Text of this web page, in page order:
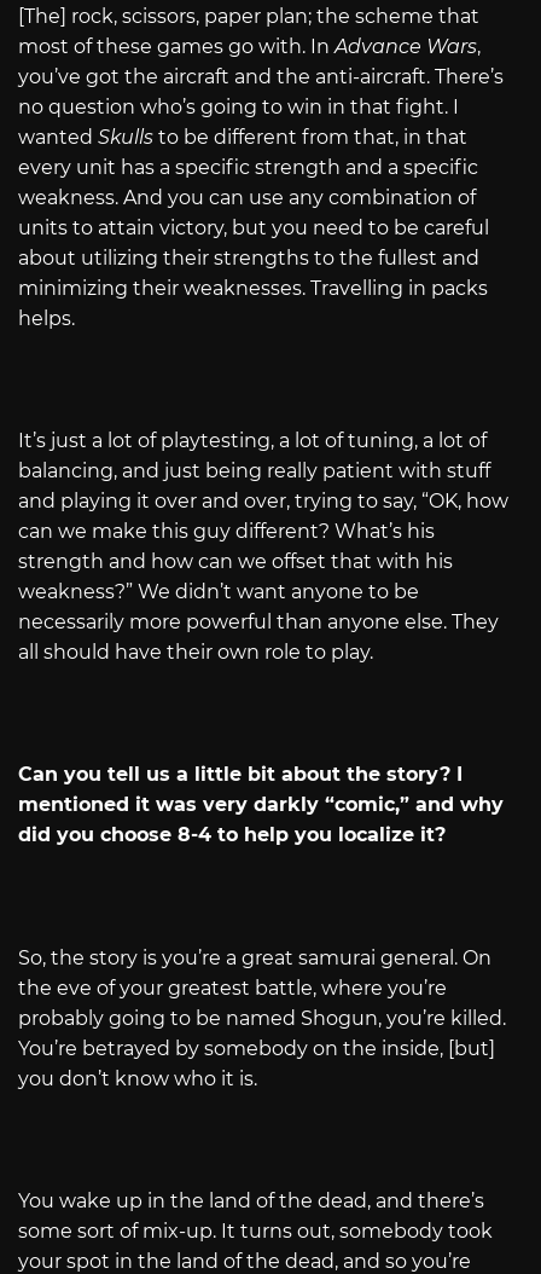
[The] rock, scissors, paper plan; the scheme that
most of these games go with. InAdvance Wars,
you’ve got the aircraft and the anti-aircraft. There’s
no question who’s going to win in that fight. I
wanted Skulls to be different from that, in that
every unit has a specific strength and a specific
weakness. And you can use any combination of
units to attain victory, but you need to be careful
about utilizing their strengths to the fullest and
minimizing their weaknesses. Travelling in packs
helps.
It’s just a lot of playtesting, a lot of tuning, a lot of
balancing, and just being really patient with stuff
and playing it over and over, trying to say, “OK, how
can we make this guy different? What’s his
strength and how can we offset that with his
weakness?” We didn’t want anyone to be
necessarily more powerful than anyone else. They
all should have their own role to play.
Can you tell us a little bit about the story? I
mentioned it was very darkly “comic,” and why
did you choose 8-4 to help you localize it?
So, the story is you’re a great samurai general. On
the eve of your greatest battle, where you’re
probably going to be named Shogun, you’re killed.
You’re betrayed by somebody on the inside, [but]
you don’t know who it is.
You wake up in the land of the dead, and there’s
some sort of mix-up. It turns out, somebody took
your spot in the land of the dead, and so you’re